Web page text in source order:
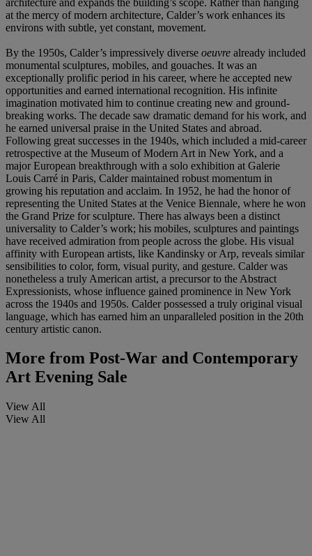
at the mercy of modern architecture, Calder’s work enhances its
environs with subtle, yet constant, movement.
By the 1950s, Calder’s impressively diverse oeuvre already included
monumental sculptures, mobiles, and gouaches. It was an
exceptionally prolific period in his career, where he accepted new
opportunities and earned international recognition. His infinite
imagination motivated him to continue creating new and ground-
breaking works. The decade saw dramatic demand for his work, and
he earned universal praise in the United States and abroad.
Following great successes in the 1940s, which included a mid-career
retrospective at the Museum of Modern Art in New York, and a
major European breakthrough with a solo exhibition at Galerie
Louis Carré in Paris, Calder maintained robust momentum in
growing his reputation and acclaim. In 1952, he had the honor of
representing the United States at the Venice Biennale, where he won
the Grand Prize for sculpture. There has always been a distinct
universality to Calder’s work; his mobiles, sculptures and paintings
have received admiration from people across the globe. His visual
affinity with European artists, like Kandinsky or Arp, reveals similar
sensibilities to color, form, visual purity, and gesture. Calder was
nonetheless a truly American artist, a precursor to the Abstract
Expressionists, whose influence gained prominence in New York
across the 1940s and 1950s. Calder possessed a truly original visual
language, which has earned him an unparalleled position in the 20th
century artistic canon.
More from Post-War and Contemporary
Art Evening Sale
View All
View All